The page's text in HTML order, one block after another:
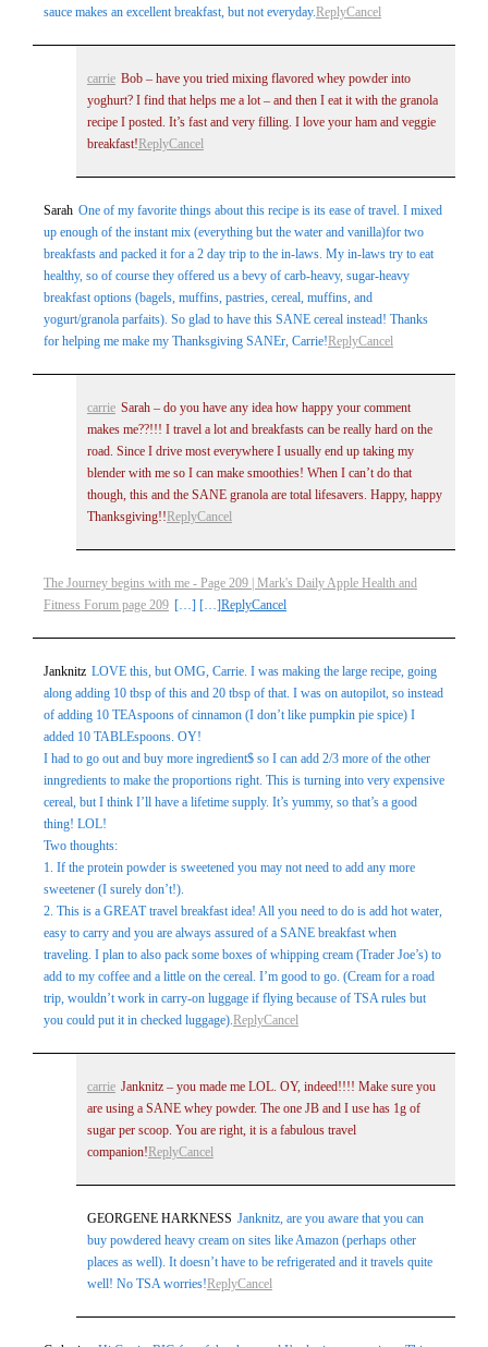
sauce makes an excellent breakfast, but not everyday.ReplyCancel
carrie Bob – have you tried mixing flavored whey powder into
yoghurt? I find that helps me a lot – and then I eat it with the granola
recipe I posted. It’s fast and very filling. I love your ham and veggie
breakfast! ReplyCancel
Sarah One of my favorite things about this recipe is its ease of travel. I mixed
up enough of the instant mix (everything but the water and vanilla)for two
breakfasts and packed it for a 2 day trip to the in-laws. My in-laws try to eat
healthy, so of course they offered us a bevy of carb-heavy, sugar-heavy
breakfast options (bagels, muffins, pastries, cereal, muffins, and
yogurt/granola parfaits). So glad to have this SANE cereal instead! Thanks
for helping me make my Thanksgiving SANEr, Carrie!ReplyCancel
carrie Sarah – do you have any idea how happy your comment
makes me??!!! I travel a lot and breakfasts can be really hard on the
road. Since I drive most everywhere I usually end up taking my
blender with me so I can make smoothies! When I can’t do that
though, this and the SANE granola are total lifesavers. Happy, happy
Thanksgiving!! ReplyCancel
The Journey begins with me - Page 209 | Mark's Daily Apple Health and
Fitness Forum page 209 […] […]ReplyCancel
Janknitz LOVE this, but OMG, Carrie. I was making the large recipe, going
along adding 10 tbsp of this and 20 tbsp of that. I was on autopilot, so instead
of adding 10 TEAspoons of cinnamon (I don’t like pumpkin pie spice) I
added 10 TABLEspoons. OY!
I had to go out and buy more ingredient$ so I can add 2/3 more of the other
inngredients to make the proportions right. This is turning into very expensive
cereal, but I think I’ll have a lifetime supply. It’s yummy, so that’s a good
thing! LOL!
Two thoughts:
1. If the protein powder is sweetened you may not need to add any more
sweetener (I surely don’t!).
2. This is a GREAT travel breakfast idea! All you need to do is add hot water,
easy to carry and you are always assured of a SANE breakfast when
traveling. I plan to also pack some boxes of whipping cream (Trader Joe’s) to
add to my coffee and a little on the cereal. I’m good to go. (Cream for a road
trip, wouldn’t work in carry-on luggage if flying because of TSA rules but
you could put it in checked luggage).ReplyCancel
carrie Janknitz – you made me LOL. OY, indeed!!!! Make sure you
are using a SANE whey powder. The one JB and I use has 1g of
sugar per scoop. You are right, it is a fabulous travel
companion! ReplyCancel
GEORGENE HARKNESS Janknitz, are you aware that you can
buy powdered heavy cream on sites like Amazon (perhaps other
places as well). It doesn’t have to be refrigerated and it travels quite
well! No TSA worries!ReplyCancel